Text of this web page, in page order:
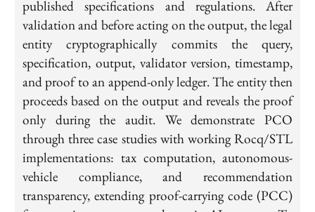
published specifications and regulations. After
validation and before acting on the output, the legal
entity cryptographically commits the query,
specification, output, validator version, timestamp,
and proof to an append-only ledger. The entity then
proceeds based on the output and reveals the proof
only during the audit. We demonstrate PCO
through three case studies with working Rocq/STL
implementations: tax computation, autonomous-
vehicle compliance, and recommendation
transparency, extending proof-carrying code (PCC)